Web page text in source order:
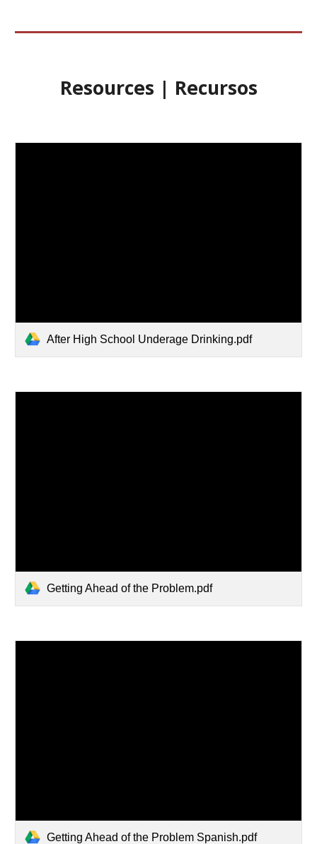
Resources | Recursos
After High School Underage Drinking.pdf
Getting Ahead of the Problem.pdf
Getting Ahead of the Problem Spanish.pdf